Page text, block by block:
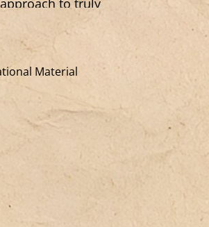
to truly
in all the
experience,
(even well-
forcing their
work forms the
of belonging,
fantasies of
security-driven
practice of the
negativity”
subject to
Material